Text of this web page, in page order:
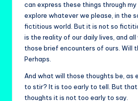
can express these things through
explore whatever we please, in the
fictitious world. But it is not so
is the reality of our daily lives, and
those brief encounters of ours. Will
Perhaps.
And what will those thoughts be, as
to stir? It is too early to tell. But
thoughts it is not too early to say.